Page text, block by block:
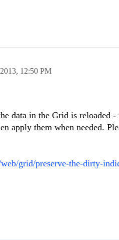
12:50 PM
data in the Grid is reloaded
apply them when needed.
grid/preserve-the-dirty-